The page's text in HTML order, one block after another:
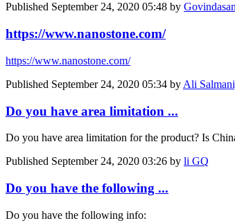
Published September 24, 2020 05:48 by
https://www.nanostone.com/
https://www.nanostone.com/
Published September 24, 2020 05:34 by Ali
Do you have area limitation ...
Do you have area limitation for the product? Is
Published September 24, 2020 03:26 by li GQ
Do you have the following ...
Do you have the following info: